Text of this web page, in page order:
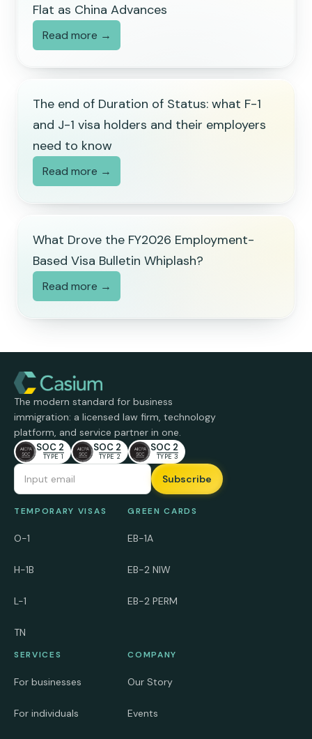
Flat as China Advances
Read more →
The end of Duration of Status: what F-1
and J-1 visa holders and their employers
need to know
Read more →
What Drove the FY2026 Employment-
Based Visa Bulletin Whiplash?
Read more →
The modern standard for business
immigration: a licensed law firm, technology
platform, and service partner in one.
SOC 2
TYPE 1
SOC 2
TYPE 2
SOC 2
TYPE 3
Email Address
TEMPORARY VISAS
O-1
H-1B
L-1
TN
GREEN CARDS
EB-1A
EB-2 NIW
EB-2 PERM
SERVICES
For businesses
For individuals
COMPANY
Our Story
Events